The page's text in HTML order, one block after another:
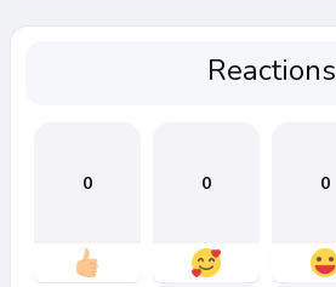
Reactions
0 0 0